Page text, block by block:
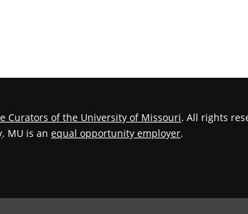
Curators of the University of Missouri. All rights
. MU is anequal opportunity employer.